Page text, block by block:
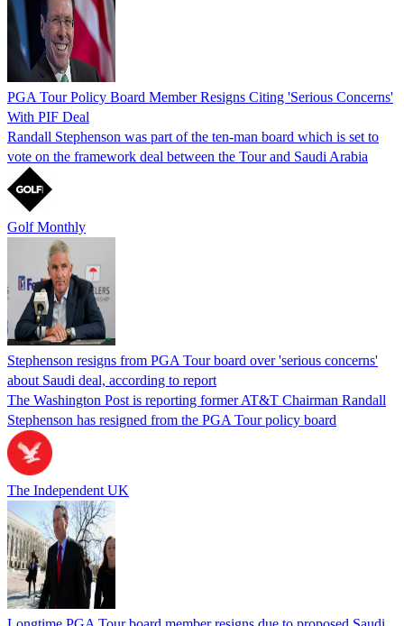
PGA Tour Policy Board Member Resigns Citing 'Serious Concerns'
With PIF Deal
Randall Stephenson was part of the ten-man board which is set to
vote on the framework deal between the Tour and Saudi Arabia
Golf Monthly
Stephenson resigns from PGA Tour board over 'serious concerns'
about Saudi deal, according to report
The Washington Post is reporting former AT&T Chairman Randall
Stephenson has resigned from the PGA Tour policy board
The Independent UK